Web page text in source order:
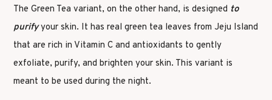
The Green Tea variant, on the other hand, is designed to
purifyyour skin. It has real green tea leaves from Jeju Island
that are rich in Vitamin C and antioxidants to gently
exfoliate, purify, and brighten your skin. This variant is
meant to be used during the night.